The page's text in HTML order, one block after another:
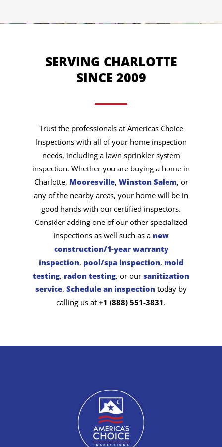
SERVING CHARLOTTE
SINCE 2009
Trust the professionals at Americas Choice
Inspections with all of your home inspection
needs, including a lawn sprinkler system
inspection. Whether you are buying a home in
Charlotte, Mooresville, Winston Salem, or
any of the nearby areas, your home will be in
good hands with our certified inspectors.
Consider adding one of our other specialized
inspections as well such as a new
construction/1-year warranty
inspection, pool/spa inspection, mold
testing, radon testing, or our sanitization
service. Schedule an inspection today by
calling us at +1 (888) 551-3831.